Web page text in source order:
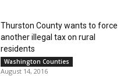
Thurston County wants to force
another illegal tax on rural
residents
Washington Counties
August 14, 2016